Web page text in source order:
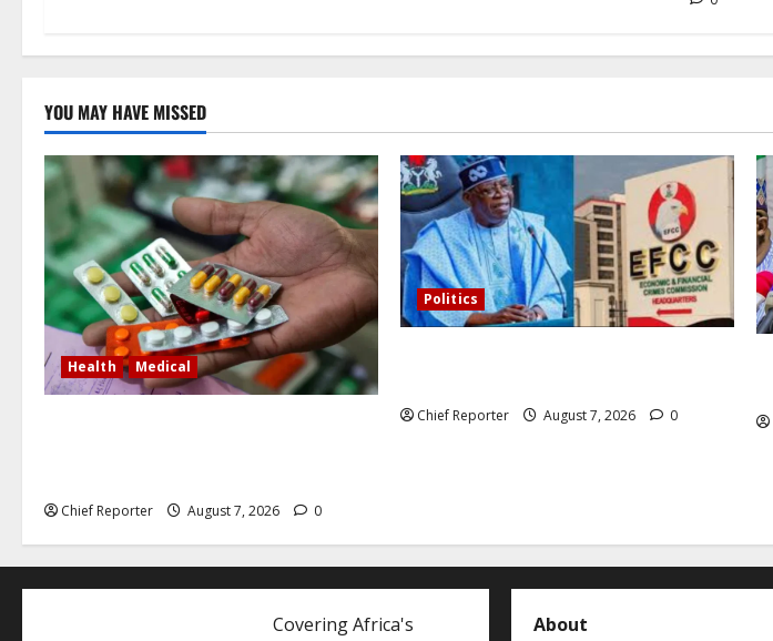
YOU MAY HAVE MISSED
Health Medical
Chief Reporter August 7, 2026 0
Politics
Chief Reporter August 7, 2026 0
Covering Africa's
About